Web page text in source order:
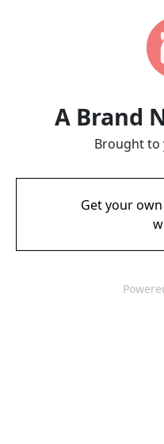
A Brand
Brought to
Get your